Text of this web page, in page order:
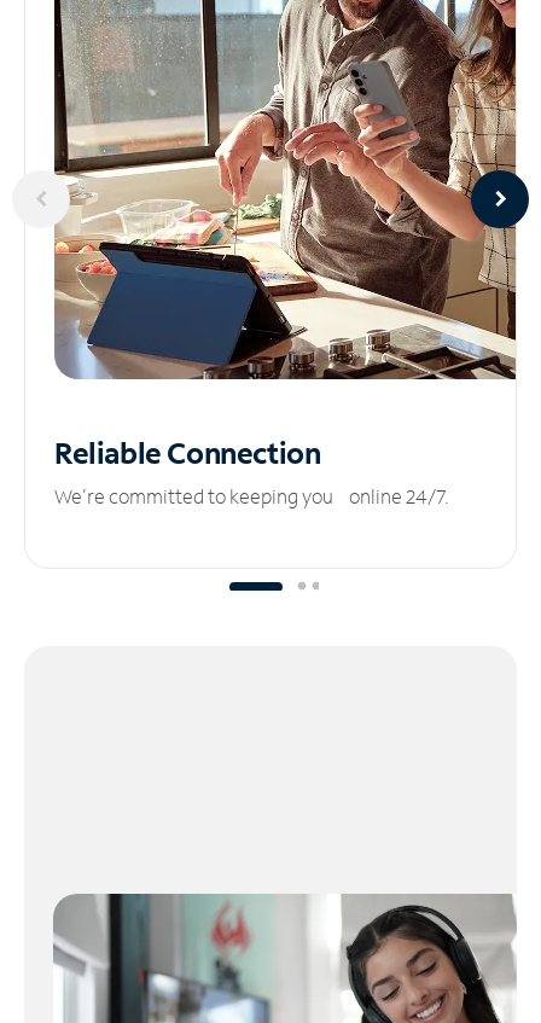
ReliableConnection
We’re committed to keeping you online 24/7.